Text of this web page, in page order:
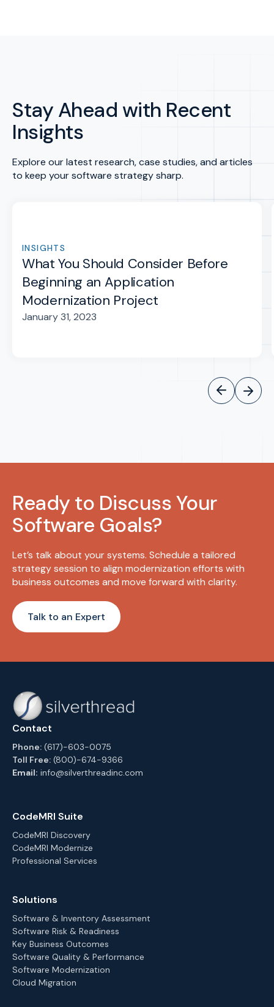
Stay Ahead with Recent
Insights
Explore our latest research, case studies, and articles
to keep your software strategy sharp.
INSIGHTS
What You Should Consider Before
Beginning an Application
Modernization Project
January 31, 2023
Ready to Discuss Your
Software Goals?
Let’s talk about your systems. Schedule a tailored
strategy session to align modernization efforts with
business outcomes and move forward with clarity.
Talk to an Expert
Contact
Phone: (617)-603-0075
Toll Free: (800)-674-9366
Email: info@silverthreadinc.com
CodeMRI Suite
CodeMRI Discovery
CodeMRI Modernize
Professional Services
Solutions
Software & Inventory Assessment
Software Risk & Readiness
Key Business Outcomes
Software Quality & Performance
Software Modernization
Cloud Migration